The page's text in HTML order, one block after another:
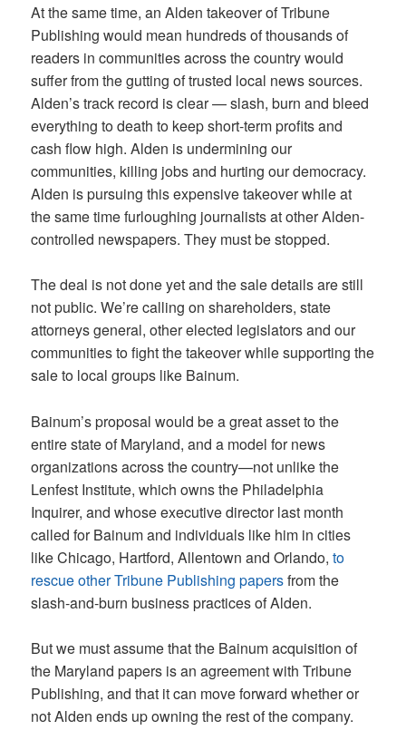
At the same time, an Alden takeover of Tribune
Publishing would mean hundreds of thousands of
readers in communities across the country would
suffer from the gutting of trusted local news sources.
Alden’s track record is clear — slash, burn and bleed
everything to death to keep short-term profits and
cash flow high. Alden is undermining our
communities, killing jobs and hurting our democracy.
Alden is pursuing this expensive takeover while at
the same time furloughing journalists at other Alden-
controlled newspapers. They must be stopped.
The deal is not done yet and the sale details are still
not public. We’re calling on shareholders, state
attorneys general, other elected legislators and our
communities to fight the takeover while supporting the
sale to local groups like Bainum.
Bainum’s proposal would be a great asset to the
entire state of Maryland, and a model for news
organizations across the country—not unlike the
Lenfest Institute, which owns the Philadelphia
Inquirer, and whose executive director last month
called for Bainum and individuals like him in cities
like Chicago, Hartford, Allentown and Orlando,to
rescue other Tribune Publishing papersfrom the
slash-and-burn business practices of Alden.
But we must assume that the Bainum acquisition of
the Maryland papers is an agreement with Tribune
Publishing, and that it can move forward whether or
not Alden ends up owning the rest of the company.